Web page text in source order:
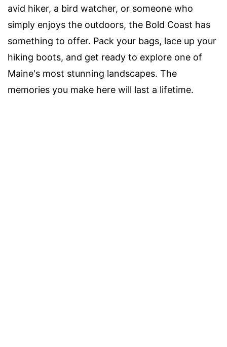
avid hiker, a bird watcher, or someone who
simply enjoys the outdoors, the Bold Coast has
something to offer. Pack your bags, lace up your
hiking boots, and get ready to explore one of
Maine's most stunning landscapes. The
memories you make here will last a lifetime.